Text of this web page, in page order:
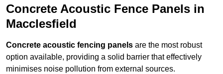
Concrete Acoustic Fence Panels in
Macclesfield
Concrete acoustic fencing panels are the most robust
option available, providing a solid barrier that effectively
minimises noise pollution from external sources.